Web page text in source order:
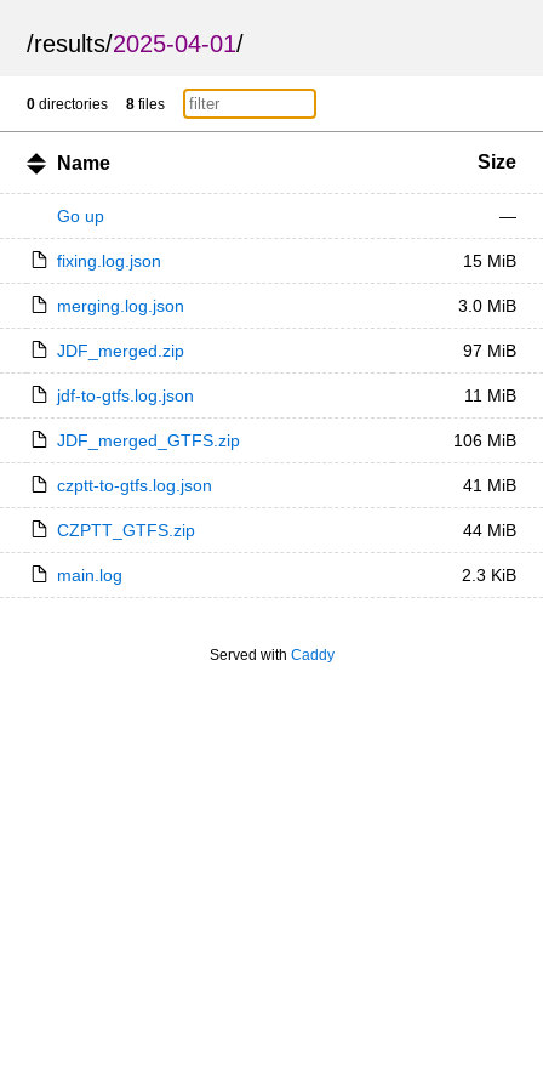
/results/2025-04-01/
0 directories 8 files
Name Size
Go up —
fixing.log.json 15 MiB
merging.log.json 3.0 MiB
JDF_merged.zip 97 MiB
jdf-to-gtfs.log.json 11 MiB
JDF_merged_GTFS.zip 106 MiB
czptt-to-gtfs.log.json 41 MiB
CZPTT_GTFS.zip 44 MiB
main.log 2.3 KiB
Served with Caddy